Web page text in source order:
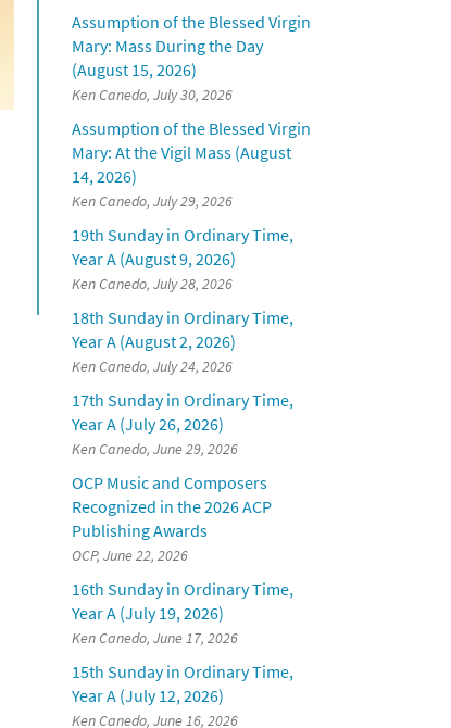
Assumption of the Blessed Virgin
Mary: Mass During the Day
(August 15, 2026)
Ken Canedo, July 30, 2026
Assumption of the Blessed Virgin
Mary: At the Vigil Mass (August
14, 2026)
Ken Canedo, July 29, 2026
19th Sunday in Ordinary Time,
Year A (August 9, 2026)
Ken Canedo, July 28, 2026
18th Sunday in Ordinary Time,
Year A (August 2, 2026)
Ken Canedo, July 24, 2026
17th Sunday in Ordinary Time,
Year A (July 26, 2026)
Ken Canedo, June 29, 2026
OCP Music and Composers
Recognized in the 2026 ACP
Publishing Awards
OCP, June 22, 2026
16th Sunday in Ordinary Time,
Year A (July 19, 2026)
Ken Canedo, June 17, 2026
15th Sunday in Ordinary Time,
Year A (July 12, 2026)
Ken Canedo, June 16, 2026